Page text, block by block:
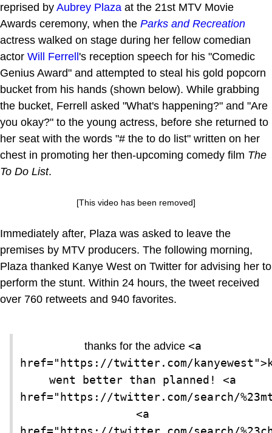
reprised by Aubrey Plaza at the 21st MTV Movie
Awards ceremony, when the Parks and Recreation
actress walked on stage during her fellow comedian
actor Will Ferrell's reception speech for his "Comedic
Genius Award" and attempted to steal his gold popcorn
bucket from his hands (shown below). While grabbing
the bucket, Ferrell asked "What's happening?" and "Are
you okay?" to the young actress, before she returned to
her seat with the words "# the to do list" written on her
chest in promoting her then-upcoming comedy film The
To Do List.
[This video has been removed]
Immediately after, Plaza was asked to leave the
premises by MTV producers. The following morning,
Plaza thanked Kanye West on Twitter for advising her to
perform the stunt. Within 24 hours, the tweet received
over 760 retweets and 940 favorites.
thanks for the advice <a
href="https://twitter.com/
went better than planned! <a
href="https://twitter.com/search/
<a